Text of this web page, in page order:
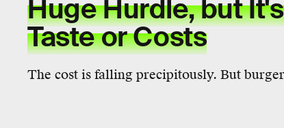
Huge Hurdle, but
Taste or Costs
The cost is falling precipitously. But